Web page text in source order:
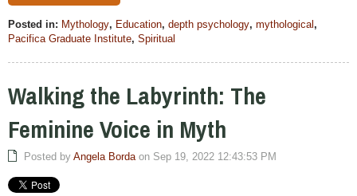
Posted in: Mythology, Education, depth psychology, mythological ,
Pacifica Graduate Institute, Spiritual
Walking the Labyrinth: The
Feminine Voice in Myth
Posted by Angela Bordaon Sep 19, 2022 12:43:53 PM